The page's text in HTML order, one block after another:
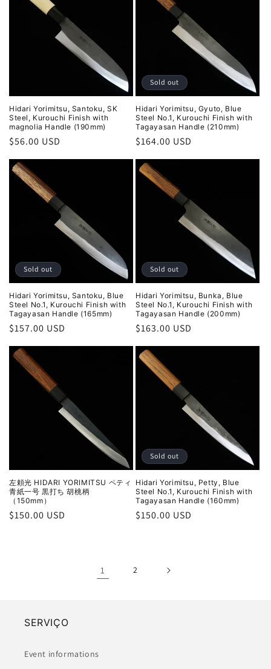
Hidari Yorimitsu, Santoku, SK
Steel, Kurouchi Finish with
magnolia Handle (190mm)
Regular
$56.00 USD
Sold out
Hidari Yorimitsu, Gyuto, Blue
Steel No.1, Kurouchi Finish with
Tagayasan Handle (210mm)
Regular
$164.00 USD
Sold out
Hidari Yorimitsu, Santoku, Blue
Steel No.1, Kurouchi Finish with
Tagayasan Handle (165mm)
Regular
$157.00 USD
Sold out
Hidari Yorimitsu, Bunka, Blue
Steel No.1, Kurouchi Finish with
Tagayasan Handle (200mm)
Regular
$163.00 USD
左頼光 HIDARI YORIMITSU ペティ
青紙一号 黒打ち 胡桃柄
（150mm）
Regular
$150.00 USD
Sold out
Hidari Yorimitsu, Petty, Blue
Steel No.1, Kurouchi Finish with
Tagayasan Handle (160mm)
Regular
$150.00 USD
1 2
SERVIÇO
Event informations